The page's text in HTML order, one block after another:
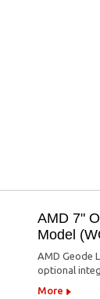
AMD 7"
Model
AMD Geode
optional
More